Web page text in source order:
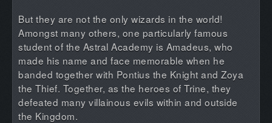
But they are not the only wizards in the world!
Amongst many others, one particularly famous
student of the Astral Academy is Amadeus, who
made his name and face memorable when he
banded together with Pontius the Knight and Zoya
the Thief. Together, as the heroes of Trine, they
defeated many villainous evils within and outside
the Kingdom.